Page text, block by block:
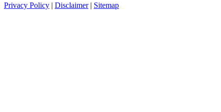
Privacy Policy | Disclaimer| Sitemap